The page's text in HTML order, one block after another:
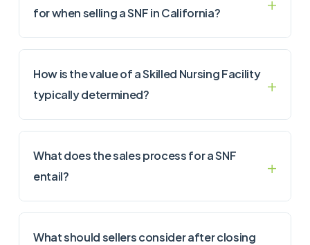
for when selling a SNF in California?
How is the value of a Skilled Nursing Facility
typically determined?
What does the sales process for a SNF
entail?
What should sellers consider after closing